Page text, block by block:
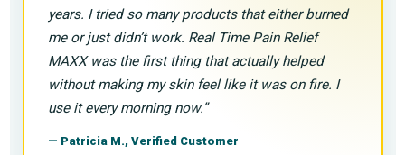
years. I tried so many products that either burned
me or just didn’t work. Real Time Pain Relief
MAXX was the first thing that actually helped
without making my skin feel like it was on fire. I
use it every morning now.”
— Patricia M., Verified Customer